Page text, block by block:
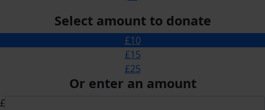
Select amount to donate
£10
£15
£25
Or enter an amount
£